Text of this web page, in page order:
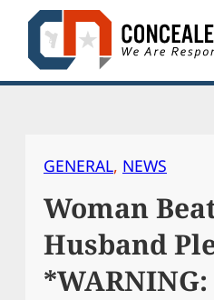
Skip
content
GENERAL, NEWS
Woman
Husband